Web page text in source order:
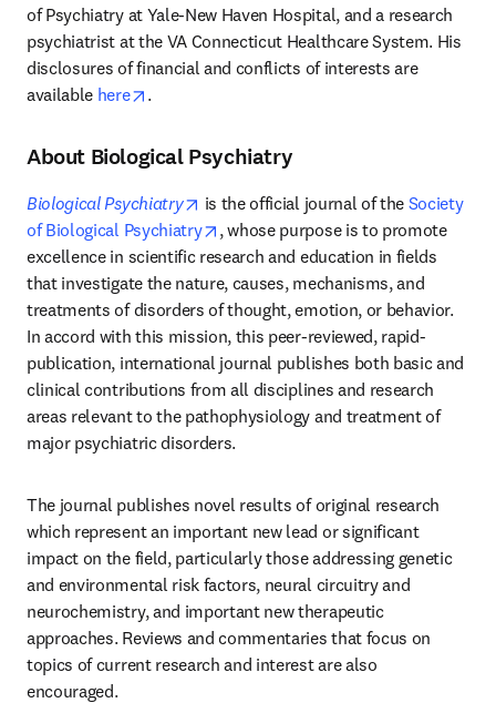
of Psychiatry at Yale-New Haven Hospital, and a research
psychiatrist at the VA Connecticut Healthcare System. His
disclosures of financial and conflicts of interests are
available here opens in new tab/window
.
About Biological Psychiatry
Biological Psychiatry opens in new tab/window
is the official journal of the Society
of Biological Psychiatry
opens in new tab/window
, whose purpose is to promote
excellence in scientific research and education in fields
that investigate the nature, causes, mechanisms, and
treatments of disorders of thought, emotion, or behavior.
In accord with this mission, this peer-reviewed, rapid-
publication, international journal publishes both basic and
clinical contributions from all disciplines and research
areas relevant to the pathophysiology and treatment of
major psychiatric disorders.
The journal publishes novel results of original research
which represent an important new lead or significant
impact on the field, particularly those addressing genetic
and environmental risk factors, neural circuitry and
neurochemistry, and important new therapeutic
approaches. Reviews and commentaries that focus on
topics of current research and interest are also
encouraged.